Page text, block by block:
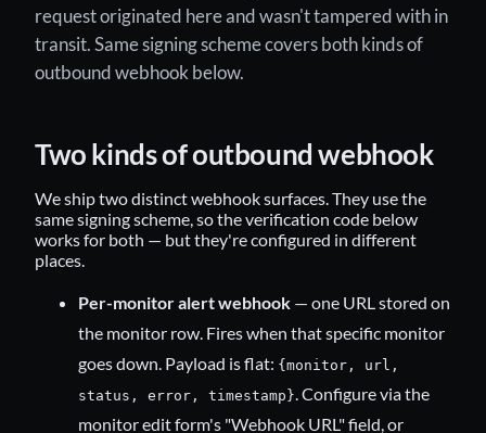
request originated here and wasn't tampered with in
transit. Same signing scheme covers both kinds of
outbound webhook below.
Two kinds of outbound webhook
We ship two distinct webhook surfaces. They use the
same signing scheme, so the verification code below
works for both — but they're configured in different
places.
Per-monitor alert webhook — one URL stored on
the monitor row. Fires when that specific monitor
goes down. Payload is flat: {monitor, url,
status, error, timestamp} . Configure via the
monitor edit form's "Webhook URL" field, or